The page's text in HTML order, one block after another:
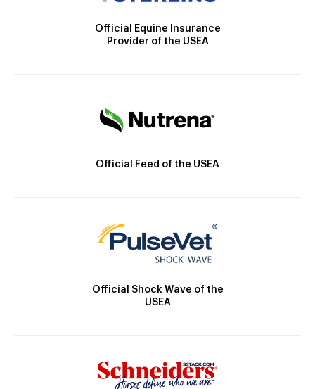
Official Equine Insurance
Provider of the USEA
Official Feed of the USEA
Official Shock Wave of the
USEA